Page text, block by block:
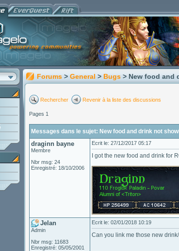
Forums > General > Bugs > New food and
Rechercher Revenir à la liste des discussions
Pages 1
Messages dans le sujet: New food and drink not
draginn bayne
Membre
Nbr msg: 24
Enregistré: 18/10/2006
Ecrit le: 27/12/2017 05:17
I got the new food and drink for
Jelan
Admin
Nbr msg: 11683
Enregistré: 05/05/2001
Ecrit le: 02/01/2018 10:19
Can you link me those new